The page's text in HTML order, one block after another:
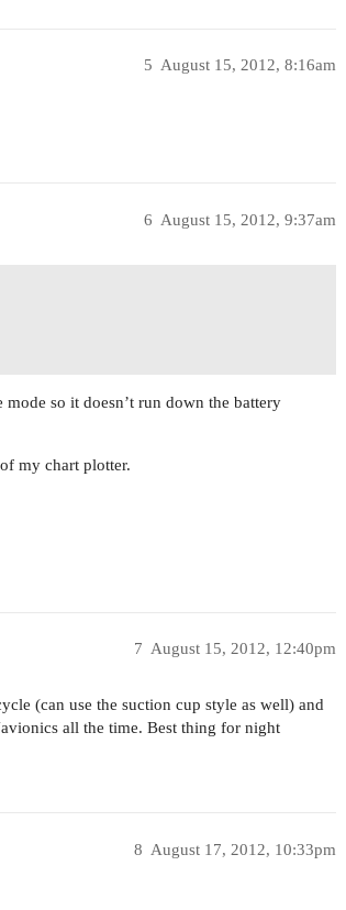
August 15, 2012, 8:16am
5
August 15, 2012, 9:37am
6
so it doesn’t run down the battery
my chart plotter.
August 15, 2012, 12:40pm
7
(can use the suction cup style as well) and
all the time. Best thing for night
August 17, 2012, 10:33pm
8